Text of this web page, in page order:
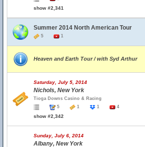
show #2,341
Summer 2014 North American Tour
5 1
Heaven and Earth Tour / with Syd Arthur
Saturday, July 5, 2014
Nichols, New York
Tioga Downs Casino & Racing
5
1 1 4
show #2,342
Sunday, July 6, 2014
Albany, New York